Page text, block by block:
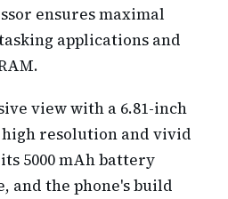
ensures maximal
applications and
view with a 6.81-inch
resolution and vivid
5000 mAh battery
and the phone's build